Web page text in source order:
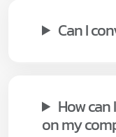
Can I
How can
on my